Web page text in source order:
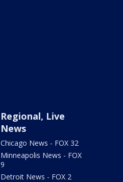
Regional, Live
News
Chicago News - FOX 32
Minneapolis News - FOX
9
Detroit News - FOX 2